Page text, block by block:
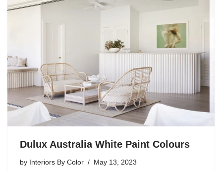
Dulux Australia White Paint Colours
by Interiors By Color May 13, 2023